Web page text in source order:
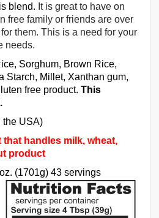
blend. It is great to have on
free family or friends are over
them. This is a need for your
needs.
Sorghum, Brown Rice,
Starch, Millet, Xanthan gum,
free product. This
the USA)
that handles milk, wheat,
product
(1701g) 43 servings